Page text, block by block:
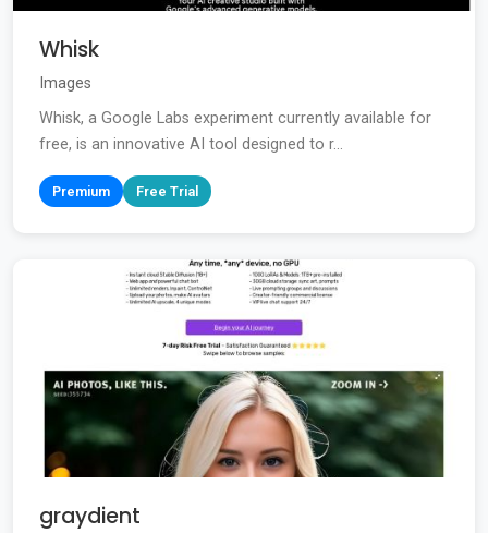
Whisk
Images
Whisk, a Google Labs experiment currently available for
free, is an innovative AI tool designed to r...
Premium Free Trial
graydient